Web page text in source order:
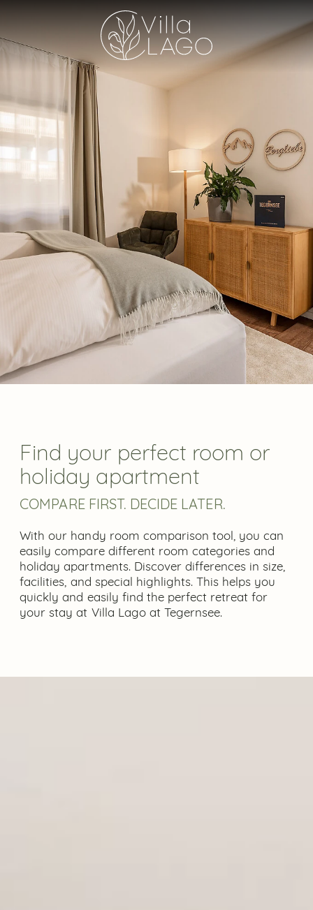
Find your perfect room or
holiday apartment
COMPARE FIRST. DECIDE LATER.
With our handy room comparison tool, you can
easily compare different room categories and
holiday apartments. Discover differences in size,
facilities, and special highlights. This helps you
quickly and easily find the perfect retreat for
your stay at Villa Lago at Tegernsee.